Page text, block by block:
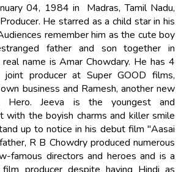
04, 1984 in Madras, Tamil Nadu,
He starred as a child star in his
remember him as the cute boy
father and son together in
real name is Amar Chowdary. He has 4
joint producer at Super GOOD films,
business and Ramesh, another new
Hero. Jeeva is the youngest and
with the boyish charms and killer smile
up to notice in his debut film "Aasai
R B Chowdry produced numerous
famous directors and heroes and is a
producer despite having Hindi as